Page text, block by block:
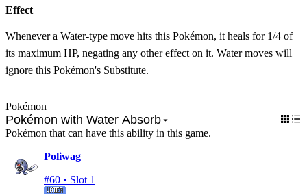
Effect
Whenever a Water-type move hits this Pokémon, it heals for 1/4 of
its maximum HP, negating any other effect on it. Water moves will
ignore this Pokémon's Substitute.
Pokémon
Pokémon with Water Absorb
Pokémon that can have this ability in this game.
Poliwag
#60 • Slot 1